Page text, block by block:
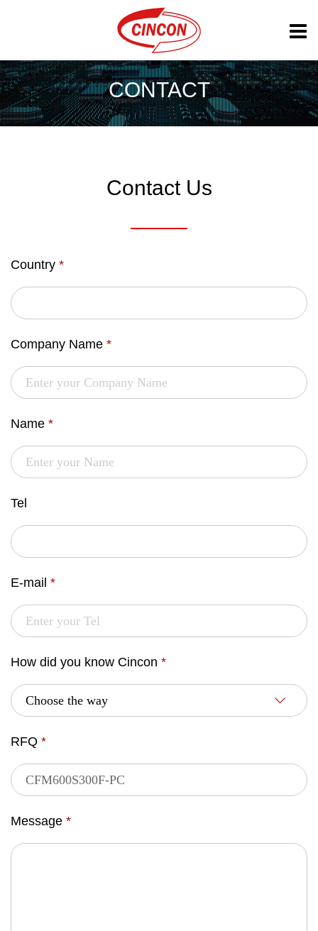
CONTACT
Contact Us
Country *
Company Name *
Name *
Tel
E-mail *
How did you know Cincon *
RFQ *
Message *